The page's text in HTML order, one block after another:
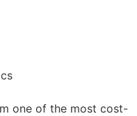
one of the most cost-